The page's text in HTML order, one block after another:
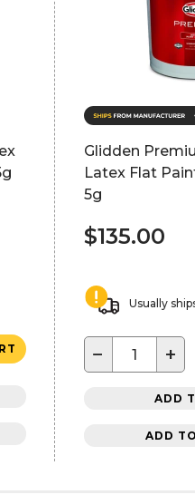
Glidden
Latex Flat
5g
$135.00
Usually
− +
ADD
ADD